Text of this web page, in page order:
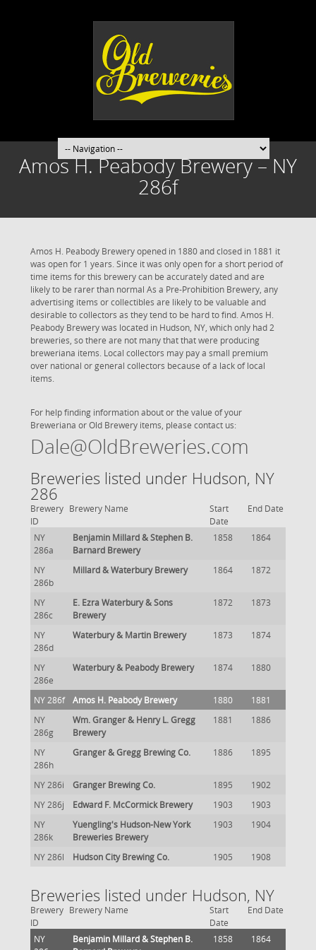
Amos H. Peabody Brewery – NY
286f
Amos H. Peabody Brewery opened in 1880 and closed in 1881 it
was open for 1 years. Since it was only open for a short period of
time items for this brewery can be accurately dated and are
likely to be rarer than normal As a Pre-Prohibition Brewery, any
advertising items or collectibles are likely to be valuable and
desirable to collectors as they tend to be hard to find. Amos H.
Peabody Brewery was located in Hudson, NY, which only had 2
breweries, so there are not many that that were producing
breweriana items. Local collectors may pay a small premium
over national or general collectors because of a lack of local
items.
For help finding information about or the value of your
Breweriana or Old Brewery items, please contact us:
Dale@OldBreweries.com
Breweries listed under Hudson, NY
286
Brewery
ID
Brewery Name
Start
Date
End Date
NY
286a
Benjamin Millard & Stephen B.
Barnard Brewery
1858 1864
NY
286b
Millard & Waterbury Brewery 1864 1872
NY
286c
E. Ezra Waterbury & Sons
Brewery
1872 1873
NY
286d
Waterbury & Martin Brewery 1873 1874
NY
286e
Waterbury & Peabody Brewery 1874 1880
NY 286f Amos H. Peabody Brewery 1880
1881
NY
286g
Wm. Granger & Henry L. Gregg
Brewery
1881 1886
NY
286h
Granger & Gregg Brewing Co. 1886 1895
NY 286i Granger Brewing Co. 1895
1902
NY 286j
Edward F. McCormick Brewery 1903
1903
NY
286k
Yuengling's Hudson-New York
Breweries Brewery
1903 1904
NY 286l Hudson City Brewing Co. 1905 1908
Breweries listed under Hudson, NY
Brewery
ID
Brewery Name
Start
Date
End Date
NY
Benjamin Millard & Stephen B.
1858 1864